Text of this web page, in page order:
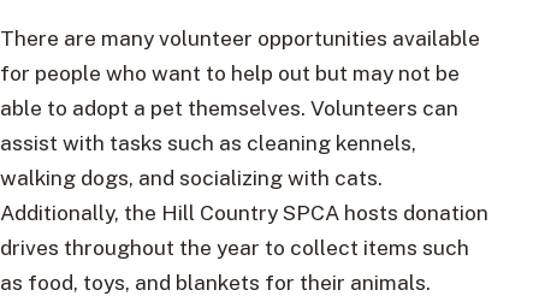
There are many volunteer opportunities available
for people who want to help out but may not be
able to adopt a pet themselves. Volunteers can
assist with tasks such as cleaning kennels,
walking dogs, and socializing with cats.
Additionally, the Hill Country SPCA hosts donation
drives throughout the year to collect items such
as food, toys, and blankets for their animals.